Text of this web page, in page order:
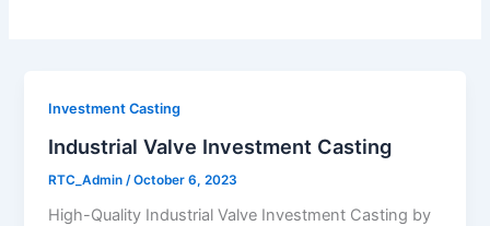
Investment Casting
Industrial Valve Investment Casting
RTC_Admin /October 6, 2023
High-Quality Industrial Valve Investment Casting by